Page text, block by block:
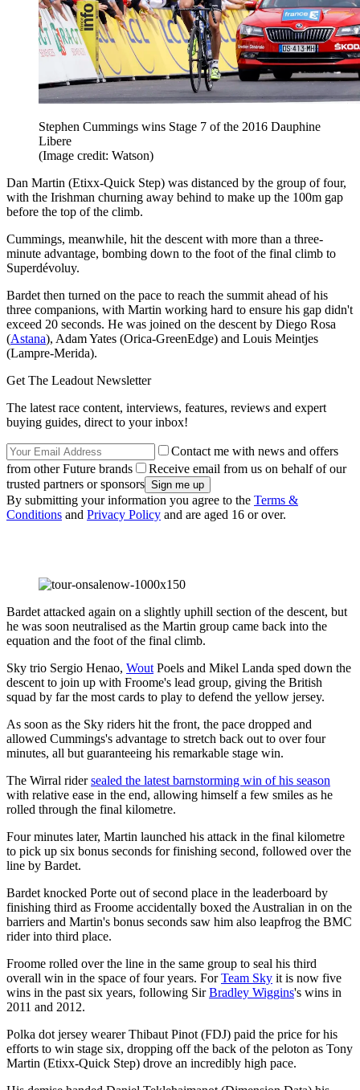
Stephen Cummings wins Stage 7 of the 2016 Dauphine
Libere
(Image credit: Watson)
Dan Martin (Etixx-Quick Step) was distanced by the group of four,
with the Irishman churning away behind to make up the 100m gap
before the top of the climb.
Cummings, meanwhile, hit the descent with more than a three-
minute advantage, bombing down to the foot of the final climb to
Superdévoluy.
Bardet then turned on the pace to reach the summit ahead of his
three companions, with Martin working hard to ensure his gap didn't
exceed 20 seconds. He was joined on the descent by Diego Rosa
(Astana), Adam Yates (Orica-GreenEdge) and Louis Meintjes
(Lampre-Merida).
Get The Leadout Newsletter
The latest race content, interviews, features, reviews and expert
buying guides, direct to your inbox!
Contact me with news and offers
from other Future brands
Receive email from us on behalf of our
trusted partners or sponsors
By submitting your information you agree to the Terms &
Conditions and Privacy Policy and are aged 16 or over.
Bardet attacked again on a slightly uphill section of the descent, but
he was soon neutralised as the Martin group came back into the
equation and the foot of the final climb.
Sky trio Sergio Henao, Wout Poels and Mikel Landa sped down the
descent to join up with Froome's lead group, giving the British
squad by far the most cards to play to defend the yellow jersey.
As soon as the Sky riders hit the front, the pace dropped and
allowed Cummings's advantage to stretch back out to over four
minutes, all but guaranteeing his remarkable stage win.
The Wirral ridersealed the latest barnstorming win of his season
with relative ease in the end, allowing himself a few smiles as he
rolled through the final kilometre.
Four minutes later, Martin launched his attack in the final kilometre
to pick up six bonus seconds for finishing second, followed over the
line by Bardet.
Bardet knocked Porte out of second place in the leaderboard by
finishing third as Froome accidentally boxed the Australian in on the
barriers and Martin's bonus seconds saw him also leapfrog the BMC
rider into third place.
Froome rolled over the line in the same group to seal his third
overall win in the space of four years. ForTeam Sky it is now five
wins in the past six years, following SirBradley Wiggins's wins in
2011 and 2012.
Polka dot jersey wearer Thibaut Pinot (FDJ) paid the price for his
efforts to win stage six, dropping off the back of the peloton as Tony
Martin (Etixx-Quick Step) drove an incredibly high pace.